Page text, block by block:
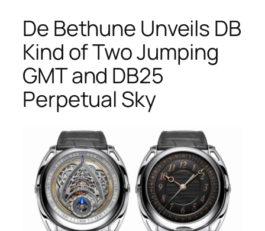
De Bethune Unveils DB
Kind of Two Jumping
GMT and DB25
Perpetual Sky